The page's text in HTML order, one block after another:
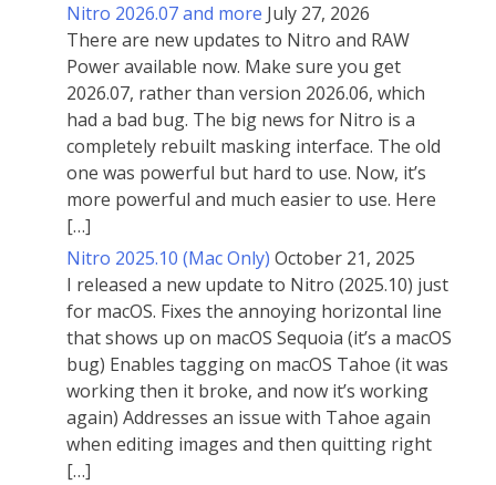
Nitro 2026.07 and more July 27, 2026
There are new updates to Nitro and RAW
Power available now. Make sure you get
2026.07, rather than version 2026.06, which
had a bad bug. The big news for Nitro is a
completely rebuilt masking interface. The old
one was powerful but hard to use. Now, it’s
more powerful and much easier to use. Here
[…]
Nitro 2025.10 (Mac Only) October 21, 2025
I released a new update to Nitro (2025.10) just
for macOS. Fixes the annoying horizontal line
that shows up on macOS Sequoia (it’s a macOS
bug) Enables tagging on macOS Tahoe (it was
working then it broke, and now it’s working
again) Addresses an issue with Tahoe again
when editing images and then quitting right
[…]